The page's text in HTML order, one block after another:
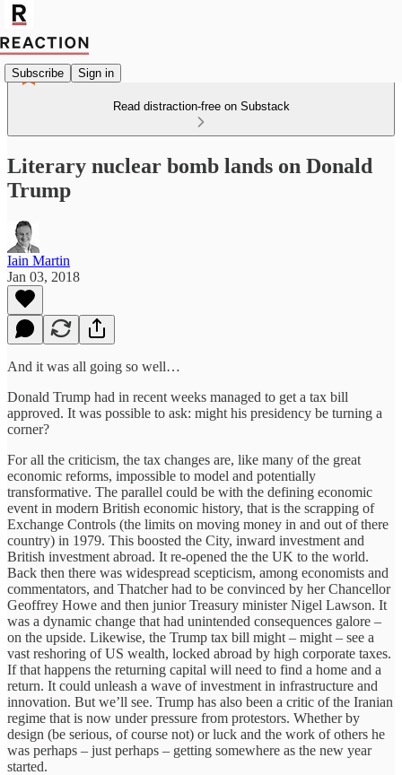
Subscribe Sign in
Read distraction-free on Substack
Literary nuclear bomb lands on Donald
Trump
Iain Martin
Jan 03, 2018
And it was all going so well…
Donald Trump had in recent weeks managed to get a tax bill
approved. It was possible to ask: might his presidency be turning a
corner?
For all the criticism, the tax changes are, like many of the great
economic reforms, impossible to model and potentially
transformative. The parallel could be with the defining economic
event in modern British economic history, that is the scrapping of
Exchange Controls (the limits on moving money in and out of there
country) in 1979. This boosted the City, inward investment and
British investment abroad. It re-opened the the UK to the world.
Back then there was widespread scepticism, among economists and
commentators, and Thatcher had to be convinced by her Chancellor
Geoffrey Howe and then junior Treasury minister Nigel Lawson. It
was a dynamic change that had unintended consequences galore –
on the upside. Likewise, the Trump tax bill might – might – see a
vast reshoring of US wealth, locked abroad by high corporate taxes.
If that happens the returning capital will need to find a home and a
return. It could unleash a wave of investment in infrastructure and
innovation. But we’ll see. Trump has also been a critic of the Iranian
regime that is now under pressure from protestors. Whether by
design (be serious, of course not) or luck and the work of others he
was perhaps – just perhaps – getting somewhere as the new year
started.